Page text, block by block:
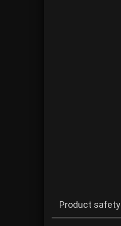
Product safety